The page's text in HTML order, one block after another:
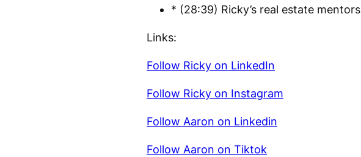
* (28:39) Ricky’s real estate mentors
Links:
Follow Ricky on LinkedIn
Follow Ricky on Instagram
Follow Aaron on Linkedin
Follow Aaron on Tiktok